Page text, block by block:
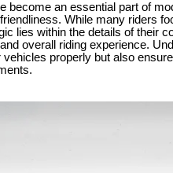
become an essential part of
While many riders
lies within the details of their
overall riding experience.
vehicles properly but also